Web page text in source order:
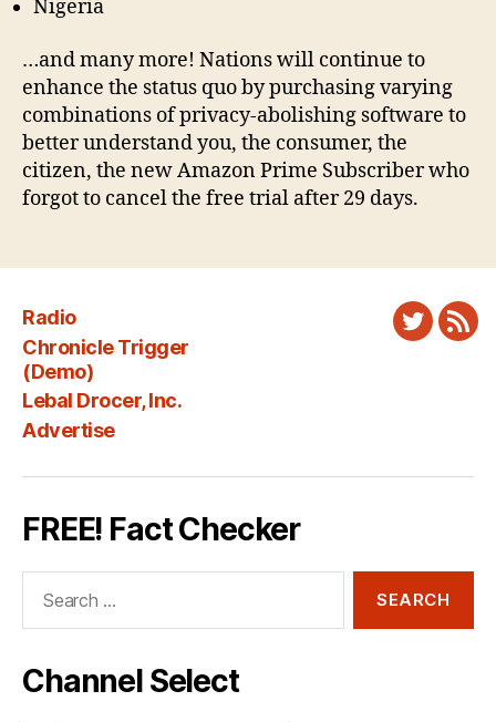
Nigeria
…and many more! Nations will continue to
enhance the status quo by purchasing varying
combinations of privacy-abolishing software to
better understand you, the consumer, the
citizen, the new Amazon Prime Subscriber who
forgot to cancel the free trial after 29 days.
Radio
Chronicle Trigger
(Demo)
Lebal Drocer, Inc.
Advertise
Twitter
FREE! Fact Checker
Channel Select